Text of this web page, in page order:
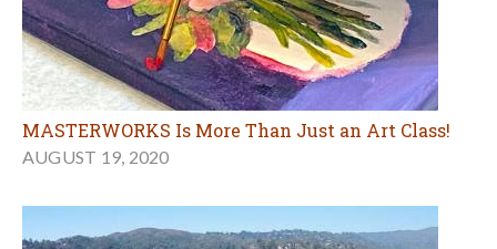
MASTERWORKS Is More Than Just an Art Class!
AUGUST 19, 2020